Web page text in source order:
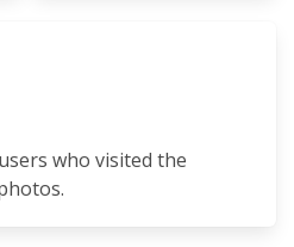
who visited the